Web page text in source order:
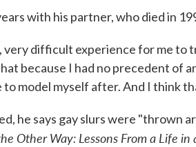
with his partner, who died in
very difficult experience for me to
because I had no precedent of
to model myself after. And I think
he says gay slurs were "thrown
Other Way: Lessons From a Life